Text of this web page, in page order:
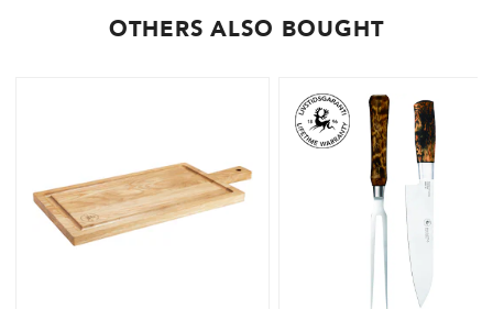
OTHERS ALSO BOUGHT